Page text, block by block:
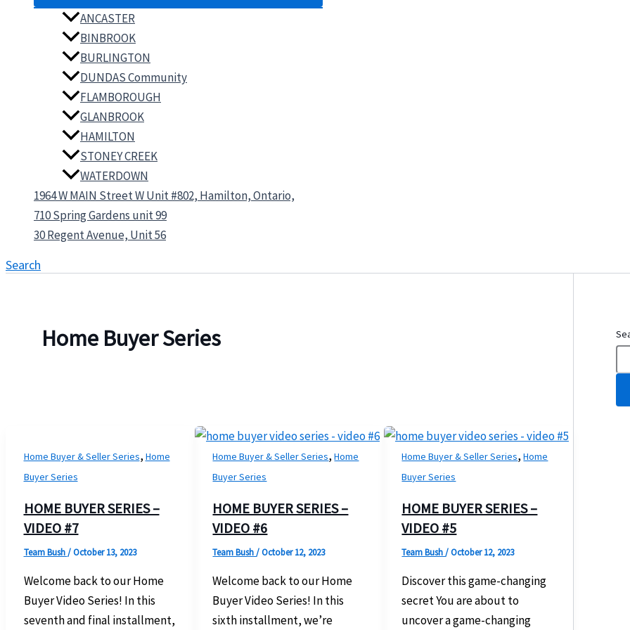
ANCASTER
BINBROOK
BURLINGTON
DUNDAS Community
FLAMBOROUGH
GLANBROOK
HAMILTON
STONEY CREEK
WATERDOWN
1964 W MAIN Street W Unit #802, Hamilton, Ontario,
710 Spring Gardens unit 99
30 Regent Avenue, Unit 56
Search
Home Buyer Series
Home Buyer & Seller Series, Home
Buyer Series
HOME BUYER SERIES –
VIDEO #7
Team Bush/October 13, 2023
Welcome back to our Home
Buyer Video Series! In this
seventh and final installment,
Home Buyer & Seller Series,Home
Buyer Series
HOME BUYER SERIES –
VIDEO #6
Team Bush/October 12, 2023
Welcome back to our Home
Buyer Video Series! In this
sixth installment, we’re
Home Buyer & Seller Series,Home
Buyer Series
HOME BUYER SERIES –
VIDEO #5
Team Bush/October 12, 2023
Discover this game-changing
secret You are about to
uncover a game-changing